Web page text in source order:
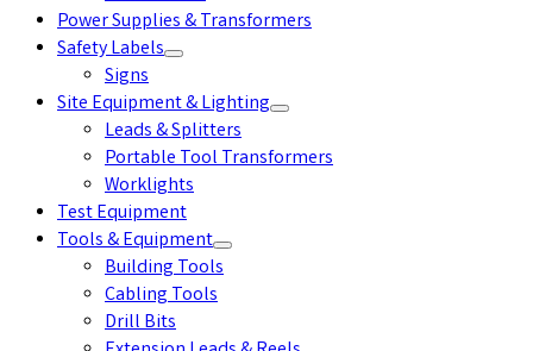
Power Supplies & Transformers
Safety Labels
Signs
Site Equipment & Lighting
Leads & Splitters
Portable Tool Transformers
Worklights
Test Equipment
Tools & Equipment
Building Tools
Cabling Tools
Drill Bits